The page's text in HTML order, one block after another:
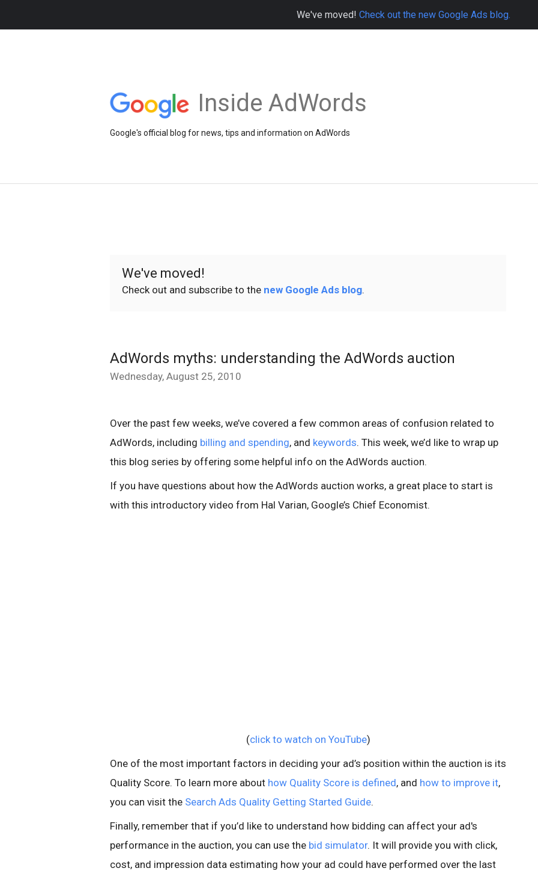
We've moved! Check out the new Google Ads blog.
Inside AdWords
Google's official blog for news, tips and information on AdWords
We've moved!
Check out and subscribe to the new Google Ads blog.
AdWords myths: understanding the AdWords auction
Wednesday, August 25, 2010
Over the past few weeks, we’ve covered a few common areas of confusion related to
AdWords, including billing and spending, and keywords. This week, we’d like to wrap up
this blog series by offering some helpful info on the AdWords auction.
If you have questions about how the AdWords auction works, a great place to start is
with this introductory video from Hal Varian, Google’s Chief Economist.
(click to watch on YouTube)
One of the most important factors in deciding your ad’s position within the auction is its
Quality Score. To learn more about how Quality Score is defined, and how to improve it,
you can visit the Search Ads Quality Getting Started Guide.
Finally, remember that if you’d like to understand how bidding can affect your ad's
performance in the auction, you can use the bid simulator. It will provide you with click,
cost, and impression data estimating how your ad could have performed over the last